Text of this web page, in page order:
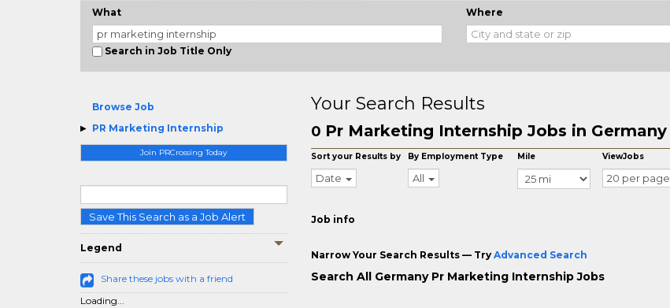
What
Search in Job Title Only
Where
Browse Job
PR Marketing Internship
Join PRCrossing Today
Save This Search as a Job Alert
Legend
Share these jobs with a friend
Loading...
Your Search Results
0 Pr Marketing Internship Jobs in Germany
Sort your Results by
Date
By Employment Type
All
Mile ViewJobs
20 per page
Job info
Narrow Your Search Results — Try Advanced Search
Search All Germany Pr Marketing Internship Jobs